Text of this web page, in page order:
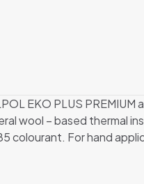
EKO PLUS PREMIUM
wool – based thermal
colourant. For hand